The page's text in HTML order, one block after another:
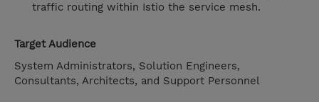
traffic routing within Istio the service mesh.
Target Audience
System Administrators, Solution Engineers,
Consultants, Architects, and Support Personnel